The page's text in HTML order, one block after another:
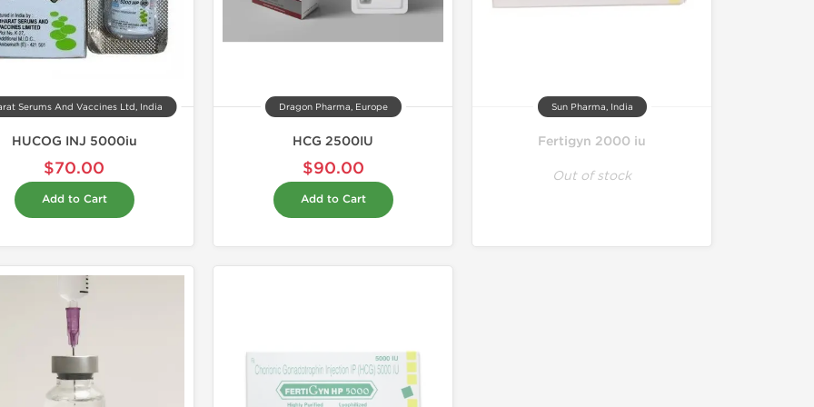
Serums And Vaccines Ltd, India
HUCOG INJ 5000iu
$70.00
Add to Cart
Dragon Pharma, Europe
HCG 2500IU
$90.00
Add to Cart
Sun Pharma, India
Fertigyn 2000 iu
Out of stock